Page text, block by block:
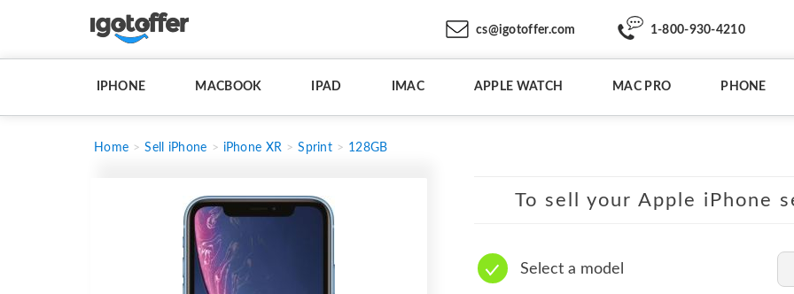
cs@igotoffer.com 1-800-930-4210
IPHONE MACBOOK IPAD IMAC APPLE WATCH MAC PRO PHONE
Home Sell iPhone iPhone XR Sprint 128GB
To sell your Apple iPhone
Select a model